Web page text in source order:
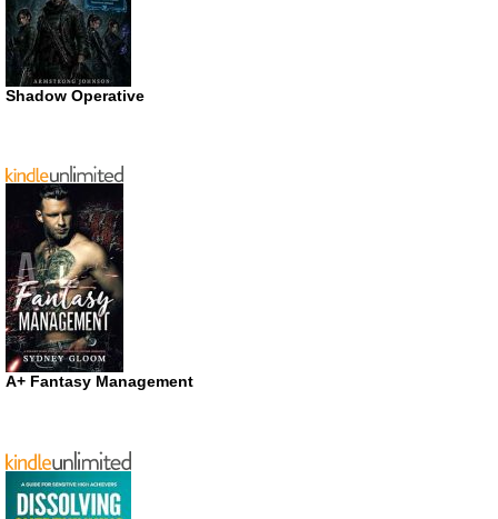
Shadow Operative
A+ Fantasy Management